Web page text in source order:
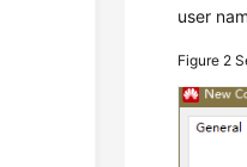
user
Figure 2